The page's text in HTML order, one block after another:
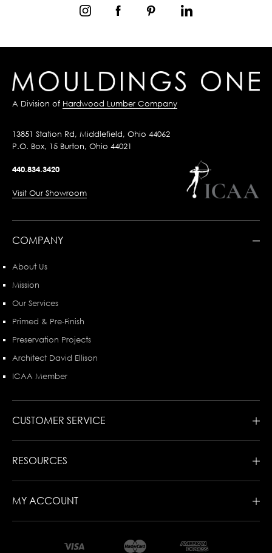
A Division of Hardwood Lumber Company
13851 Station Rd, Middlefield, Ohio 44062
P.O. Box, 15 Burton, Ohio 44021
440.834.3420
Visit Our Showroom
COMPANY
About Us
Mission
Our Services
Primed & Pre-Finish
Preservation Projects
Architect David Ellison
ICAA Member
CUSTOMER SERVICE
RESOURCES
MY ACCOUNT